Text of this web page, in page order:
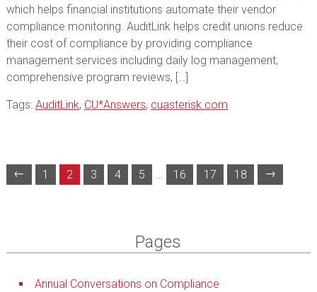
which helps financial institutions automate their vendor
compliance monitoring. AuditLink helps credit unions reduce
their cost of compliance by providing compliance
management services including daily log management,
comprehensive program reviews, […]
Tags: AuditLink, CU*Answers, cuasterisk.com
← 1 2 3 4 5 … 16 17 18 →
Pages
Annual Conversations on Compliance